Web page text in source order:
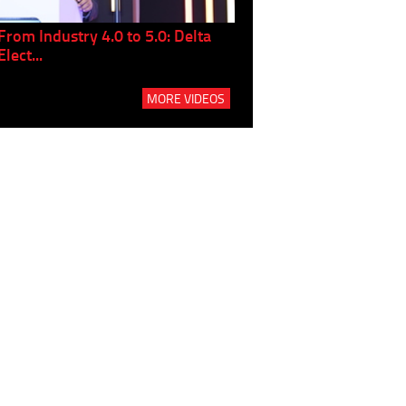
Industry 4.0 to 5.0: Delta
MORE VIDEOS